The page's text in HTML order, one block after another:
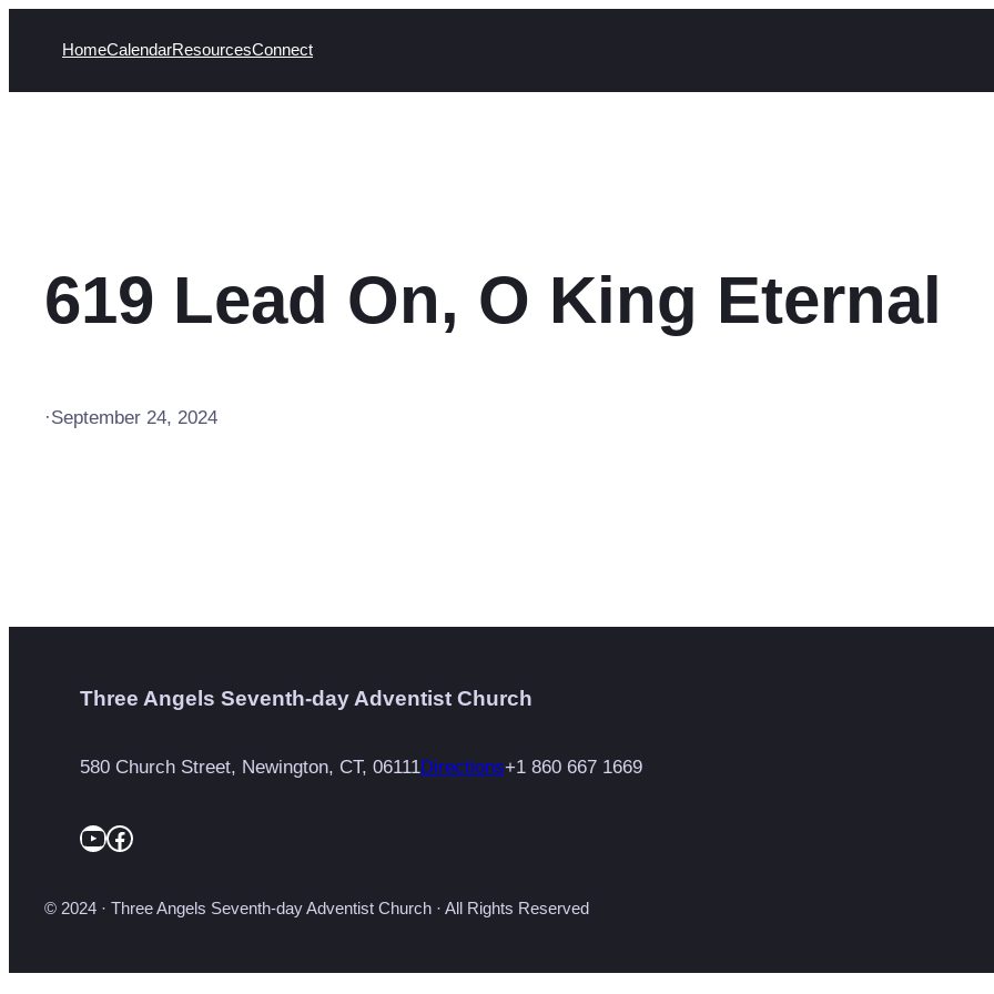
HomeCalendarResourcesConnect
619 Lead On, O King Eternal
·September 24, 2024
Three Angels Seventh-day Adventist Church
580 Church Street, Newington, CT, 06111Directions+1 860 667 1669
YouTube
Facebook
© 2024 · Three Angels Seventh-day Adventist Church · All Rights Reserved